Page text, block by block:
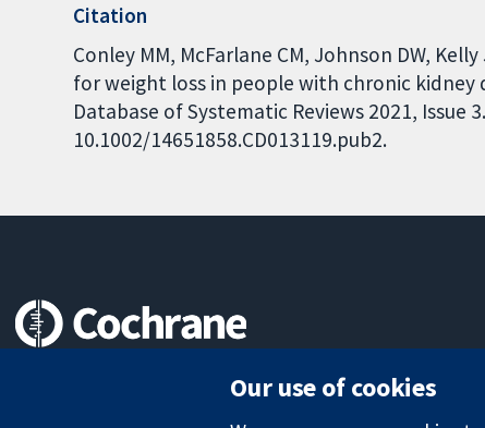
Citation
Conley MM, McFarlane CM, Johnson DW,
for weight loss in people with chronic kidney
Database of Systematic Reviews 2021, Issue
10.1002/14651858.CD013119.pub2.
Our use of cookies